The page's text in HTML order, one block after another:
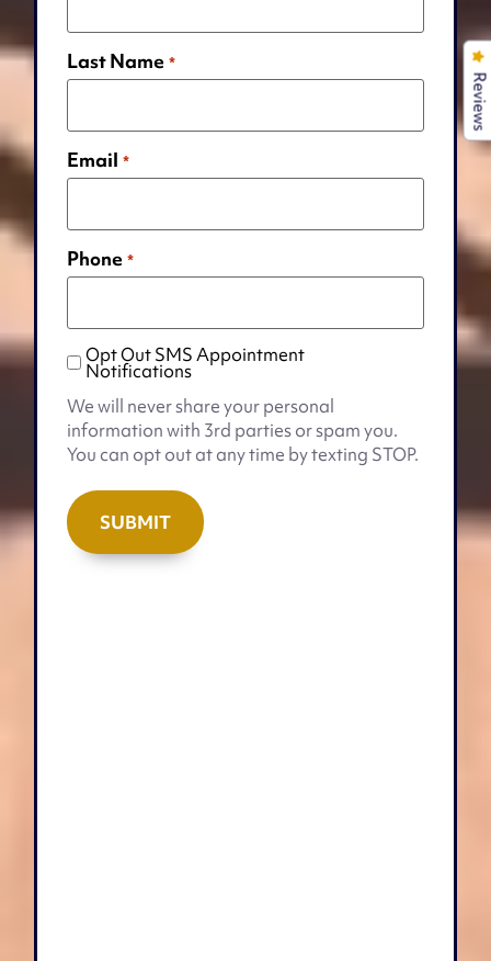
Last Name *
Email *
Phone *
Opt
Out
SMS
Appointment
Notifications
Opt Out SMS Appointment
Notifications
We will never share your personal
information with 3rd parties or spam you.
You can opt out at any time by texting STOP.
Reviews